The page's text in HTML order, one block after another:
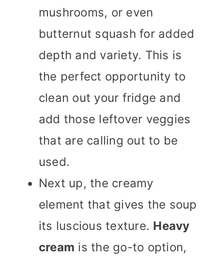
mushrooms, or even
butternut squash for added
depth and variety. This is
the perfect opportunity to
clean out your fridge and
add those leftover veggies
that are calling out to be
used.
Next up, the creamy
element that gives the soup
its luscious texture. Heavy
cream is the go-to option,